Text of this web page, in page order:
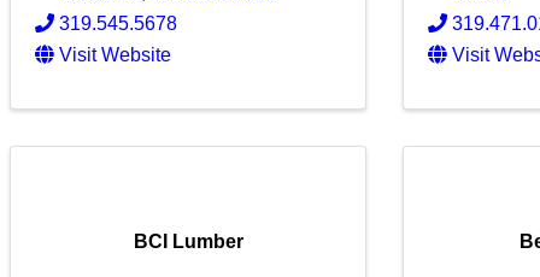
319.545.5678
Visit Website
Visit
BCI Lumber